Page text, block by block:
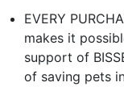
EVERY
makes it
support of
of saving pets